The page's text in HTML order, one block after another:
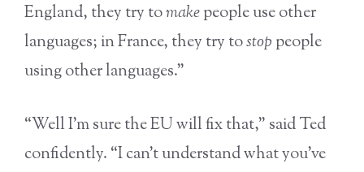
England, they try tomakepeople use other
languages; in France, they try tostop people
using other languages.”
“Well I’m sure the EU will fix that,” said Ted
confidently. “I can’t understand what you’ve